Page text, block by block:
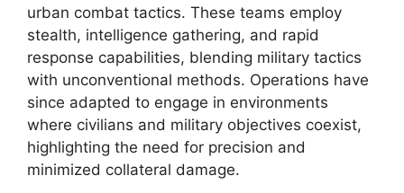
urban combat tactics. These teams employ
stealth, intelligence gathering, and rapid
response capabilities, blending military tactics
with unconventional methods. Operations have
since adapted to engage in environments
where civilians and military objectives coexist,
highlighting the need for precision and
minimized collateral damage.